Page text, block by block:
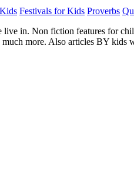
Festivals for Kids Proverbs
in. Non fiction features for
more. Also articles BY